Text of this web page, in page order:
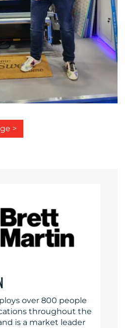
>
over 800 people
throughout the
is a market leader